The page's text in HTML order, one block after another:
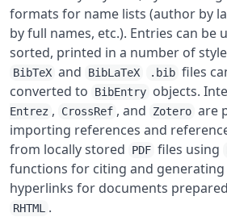
formats for name lists (author by
by full names, etc.). Entries can be
sorted, printed in a number of
BibTeX and BibLaTeX .bib files
converted to
BibEntry objects.
Entrez , CrossRef , and Zotero are
importing references and
from locally stored
PDF files using
functions for citing and
hyperlinks for documents
RHTML
.